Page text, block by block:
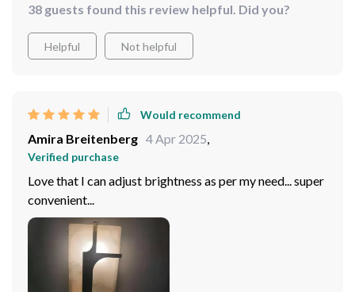
38 guests found this review helpful. Did you?
Helpful Not helpful
Would recommend
Amira Breitenberg 4 Apr 2025,
Verified purchase
Love that I can adjust brightness as per my need... super
convenient...